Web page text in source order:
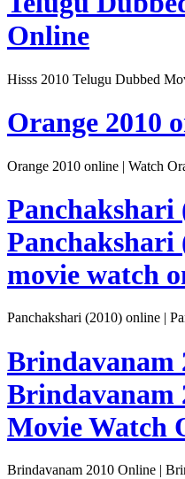
Online
Hisss 2010 Telugu Dubbed
Orange 2010
Orange 2010 online | Watch
Panchakshari
Panchakshari
movie watch
Panchakshari (2010) online |
Brindavanam
Brindavanam
Movie Watch
Brindavanam 2010 Online |